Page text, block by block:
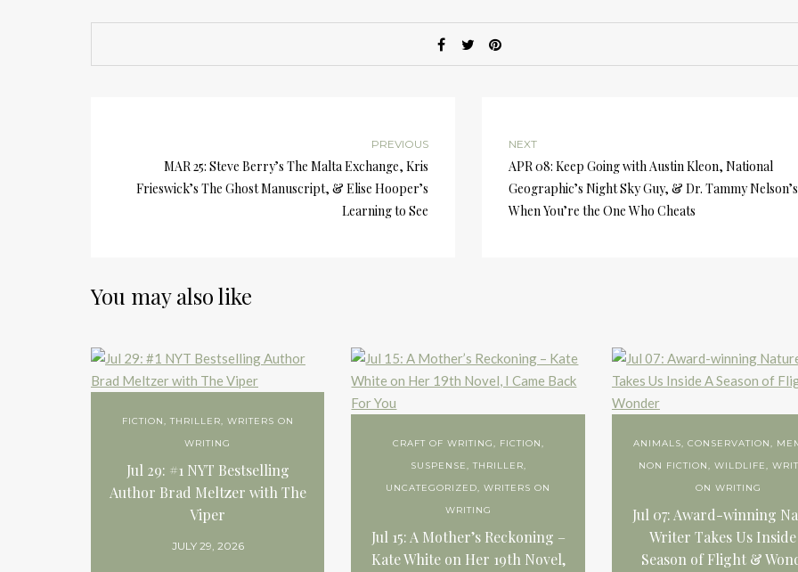
PREVIOUS
MAR 25: Steve Berry’s The Malta Exchange, Kris
Frieswick’s The Ghost Manuscript, & Elise Hooper’s
Learning to See
NEXT
APR 08: Keep Going with Austin Kleon, National
Geographic’s Night Sky Guy, & Dr. Tammy Nelson’s
When You’re the One Who Cheats
You may also like
FICTION, THRILLER, WRITERS ON
WRITING
Jul 29: #1 NYT Bestselling
Author Brad Meltzer with The
Viper
JULY 29, 2026
CRAFT OF WRITING, FICTION,
SUSPENSE, THRILLER,
UNCATEGORIZED,WRITERS ON
WRITING
Jul 15: A Mother’s Reckoning –
Kate White on Her 19th Novel,
ANIMALS, CONSERVATION,
NON FICTION, WILDLIFE,
ON WRITING
Jul 07: Award-winning
Writer Takes Us Inside
Season of Flight &